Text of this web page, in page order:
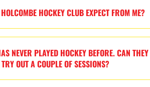
HOCKEY CLUB EXPECT FROM ME?
NEVER PLAYED HOCKEY BEFORE. CAN
OUT A COUPLE OF SESSIONS?